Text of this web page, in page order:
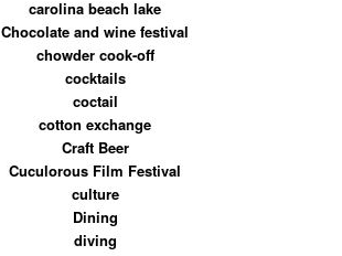
carolina beach lake
Chocolate and wine festival
chowder cook-off
cocktails
coctail
cotton exchange
Craft Beer
Cuculorous Film Festival
culture
Dining
diving